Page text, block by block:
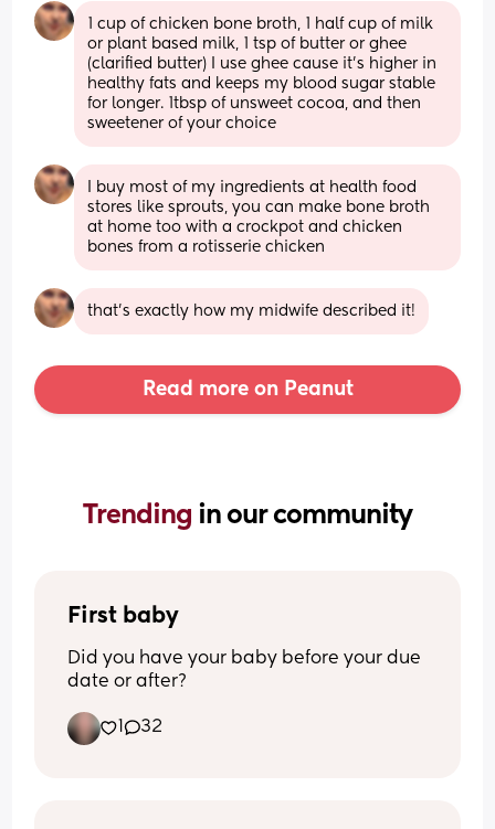
1 cup of chicken bone broth, 1 half cup of milk
or plant based milk, 1 tsp of butter or ghee
(clarified butter) I use ghee cause it’s higher in
healthy fats and keeps my blood sugar stable
for longer. 1tbsp of unsweet cocoa, and then
sweetener of your choice
I buy most of my ingredients at health food
stores like sprouts, you can make bone broth
at home too with a crockpot and chicken
bones from a rotisserie chicken
that’s exactly how my midwife described it!
Read more on Peanut
Trending in our community
First baby
Did you have your baby before your due
date or after?
1 32